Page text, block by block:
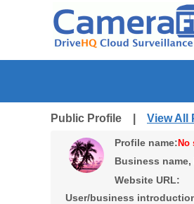
Public Profile | View All
Profile name: No
Business
Website URL:
User/business